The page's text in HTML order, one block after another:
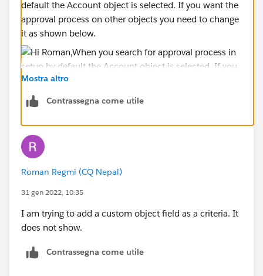
default the Account object is selected. If you want the
approval process on other objects you need to change
it as shown below.
Mostra altro
Contrassegna come utile
Roman Regmi (CQ Nepal)
31 gen 2022, 10:35
I am trying to add a custom object field as a criteria. It
does not show.
Contrassegna come utile